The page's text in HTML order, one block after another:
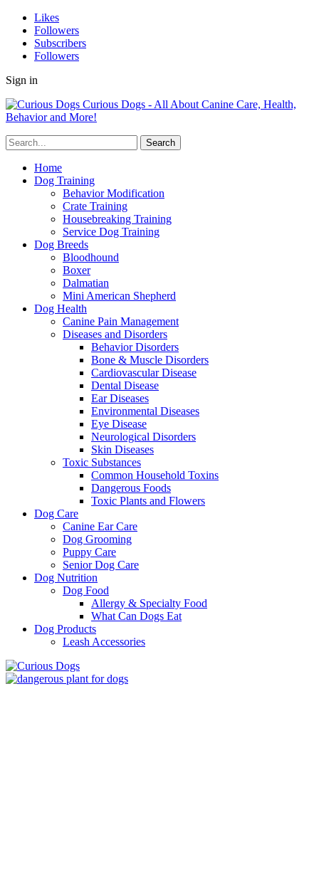
Likes
Followers
Subscribers
Followers
Sign in
Curious Dogs - All About Canine Care, Health,
Behavior and More!
Home
Dog Training
Behavior Modification
Crate Training
Housebreaking Training
Service Dog Training
Dog Breeds
Bloodhound
Boxer
Dalmatian
Mini American Shepherd
Dog Health
Canine Pain Management
Diseases and Disorders
Behavior Disorders
Bone & Muscle Disorders
Cardiovascular Disease
Dental Disease
Ear Diseases
Environmental Diseases
Eye Disease
Neurological Disorders
Skin Diseases
Toxic Substances
Common Household Toxins
Dangerous Foods
Toxic Plants and Flowers
Dog Care
Canine Ear Care
Dog Grooming
Puppy Care
Senior Dog Care
Dog Nutrition
Dog Food
Allergy & Specialty Food
What Can Dogs Eat
Dog Products
Leash Accessories